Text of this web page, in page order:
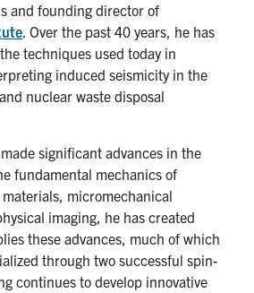
and founding director of
. Over the past 40 years, he has
techniques used today in
induced seismicity in the
nuclear waste disposal
significant advances in the
fundamental mechanics of
micromechanical
imaging, he has created
these advances, much of which
through two successful spin-
continues to develop innovative